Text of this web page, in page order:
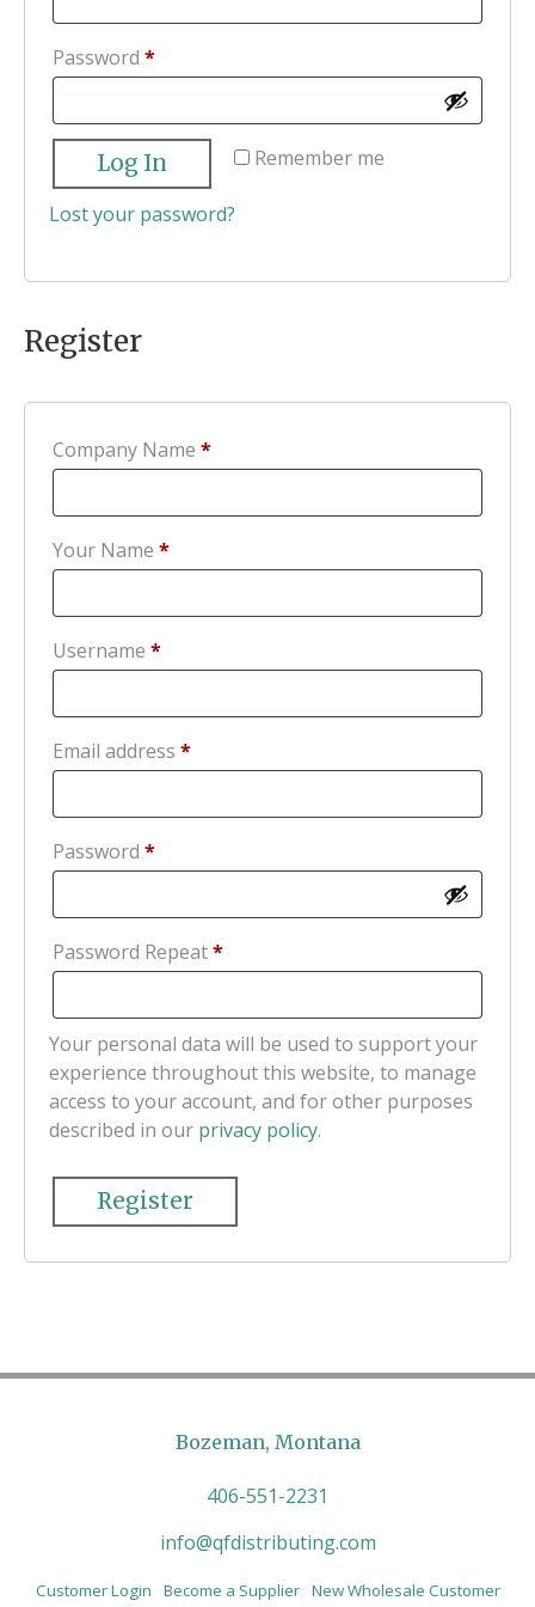
Password *Required
Remember me
Log In
Lost your password?
Register
Company Name *
Your Name *
Username *Required
Email address *Required
Password *Required
Password Repeat*
Your personal data will be used to support your
experience throughout this website, to manage
access to your account, and for other purposes
described in our privacy policy.
Register
Bozeman, Montana
406-551-2231
info@qfdistributing.com
Customer Login Become a Supplier New Wholesale Customer